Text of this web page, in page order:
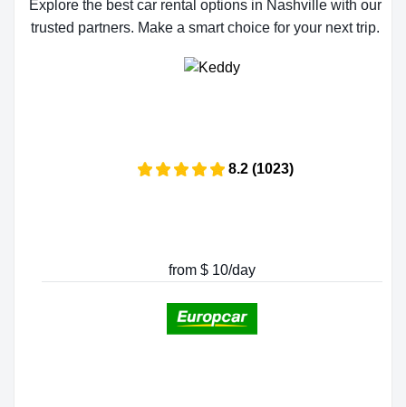
Explore the best car rental options in Nashville with our
trusted partners. Make a smart choice for your next trip.
8.2 (1023)
from $ 10/day